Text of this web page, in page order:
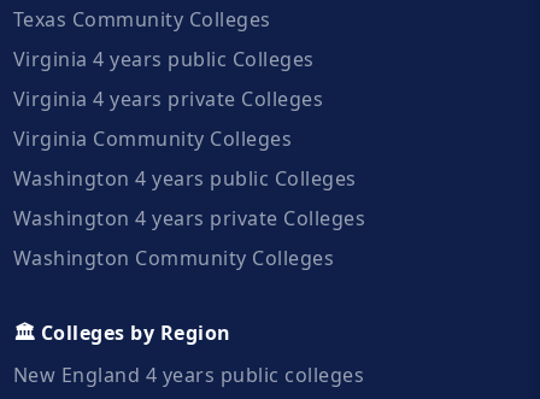
Texas Community Colleges
Virginia 4 years public Colleges
Virginia 4 years private Colleges
Virginia Community Colleges
Washington 4 years public Colleges
Washington 4 years private Colleges
Washington Community Colleges
🏛️ Colleges by Region
New England 4 years public colleges